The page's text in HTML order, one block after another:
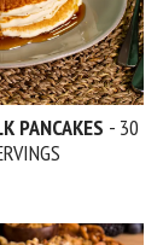
PANCAKES - 30